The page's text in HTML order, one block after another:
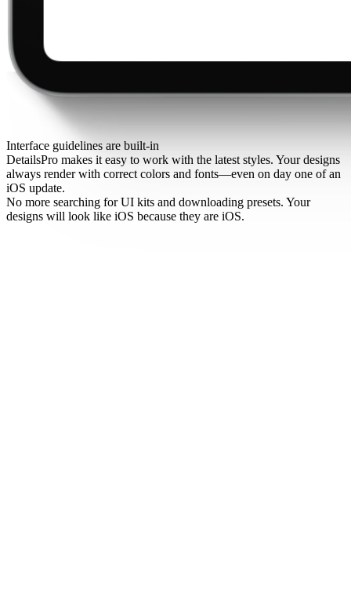
Interface guidelines are built-in
DetailsPro makes it easy to work with the latest styles. Your designs
always render with correct colors and fonts—even on day one of an
iOS update.
No more searching for UI kits and downloading presets. Your
designs will look like iOS because they are iOS.